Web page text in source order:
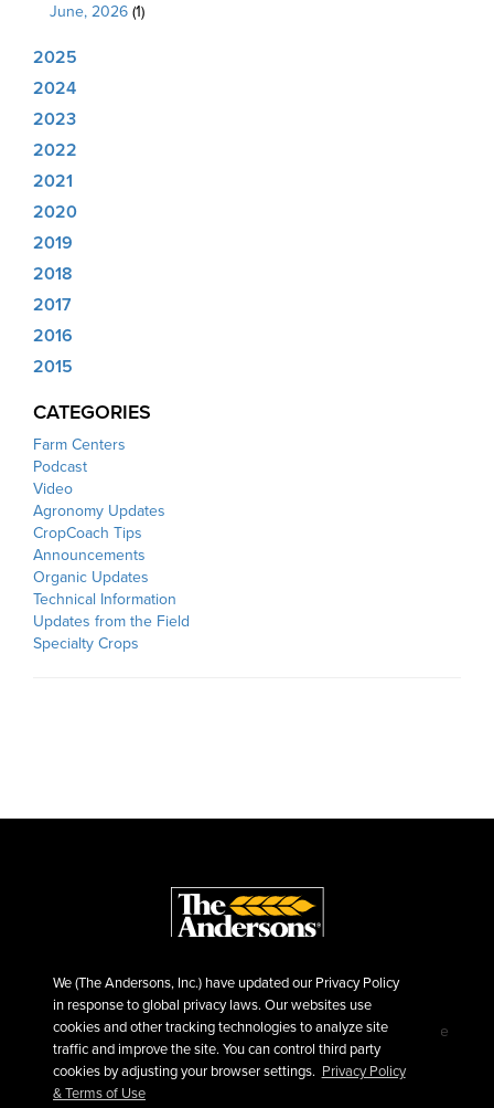
June, 2026 (1)
2025
2024
2023
2022
2021
2020
2019
2018
2017
2016
2015
CATEGORIES
Farm Centers
Podcast
Video
Agronomy Updates
CropCoach Tips
Announcements
Organic Updates
Technical Information
Updates from the Field
Specialty Crops
©2026 The Andersons, Inc. Privacy
Terms of Use
Sitemap
We (The Andersons, Inc.) have updated our Privacy Policy
in response to global privacy laws. Our websites use
cookies and other tracking technologies to analyze site
traffic and improve the site. You can control third party
cookies by adjusting your browser settings. Privacy Policy
& Terms of Use